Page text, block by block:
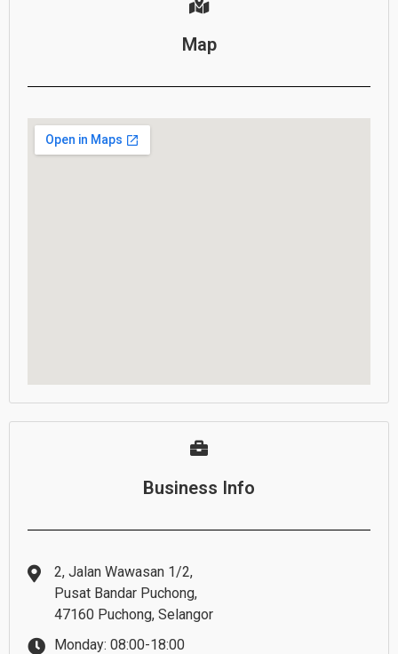
Map
Business Info
2, Jalan Wawasan 1/2,
Pusat Bandar Puchong,
47160 Puchong, Selangor
Monday: 08:00-18:00